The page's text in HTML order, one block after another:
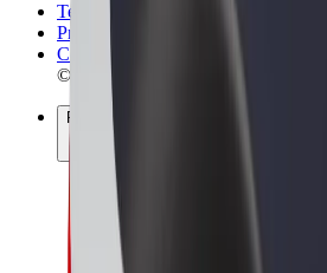
Terms & Conditions
Privacy
Cookies
© 2026 Bolt Technology OÜ
Products
Rides
Trotinete
Bolt Market